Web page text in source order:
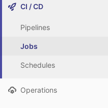
CI / CD
Pipelines
Jobs
Schedules
Operations